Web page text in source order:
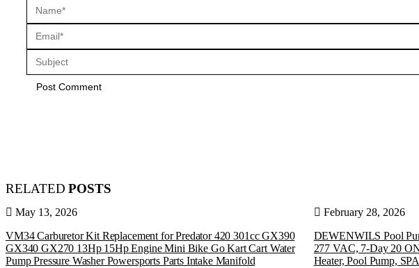
RELATEDPOSTS
May 13, 2026
VM34 Carburetor Kit Replacement for Predator 420 301cc GX390
GX340 GX270 13Hp 15Hp Engine Mini Bike Go Kart Cart Water
Pump Pressure Washer Powersports Parts Intake Manifold
February 28, 2026
DEWENWILS Pool
277 VAC, 7-Day 20
Heater, Pool Pump,